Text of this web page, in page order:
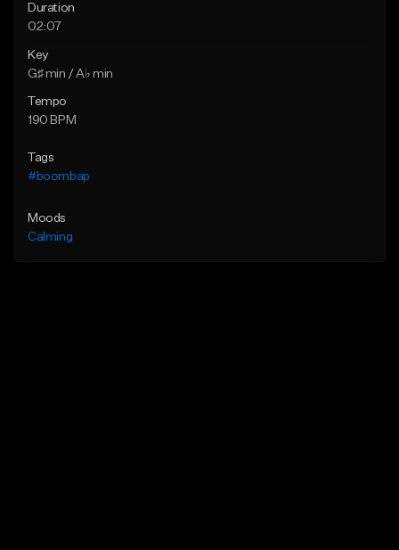
Duration
02:07
Key
G♯ min / A♭ min
Tempo
190 BPM
Tags
#boombap
Moods
Calming